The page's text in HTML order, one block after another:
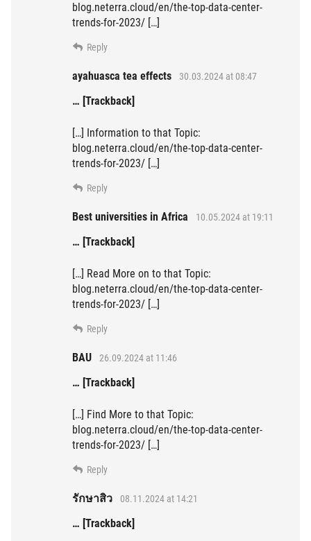
blog.neterra.cloud/en/the-top-data-center-
trends-for-2023/ […]
Reply
ayahuasca tea effects 30.03.2024 at 08:47
… [Trackback]
[…] Information to that Topic:
blog.neterra.cloud/en/the-top-data-center-
trends-for-2023/ […]
Reply
Best universities in Africa 10.05.2024 at 19:11
… [Trackback]
[…] Read More on to that Topic:
blog.neterra.cloud/en/the-top-data-center-
trends-for-2023/ […]
Reply
BAU 26.09.2024 at 11:46
… [Trackback]
[…] Find More to that Topic:
blog.neterra.cloud/en/the-top-data-center-
trends-for-2023/ […]
Reply
รักษาสิว 08.11.2024 at 14:21
… [Trackback]